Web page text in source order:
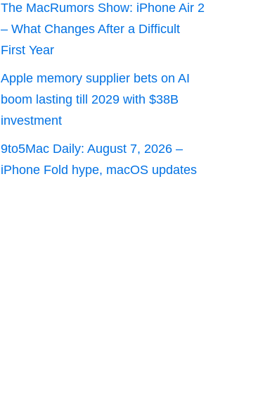
The MacRumors Show: iPhone Air 2
– What Changes After a Difficult
First Year
Apple memory supplier bets on AI
boom lasting till 2029 with $38B
investment
9to5Mac Daily: August 7, 2026 –
iPhone Fold hype, macOS updates